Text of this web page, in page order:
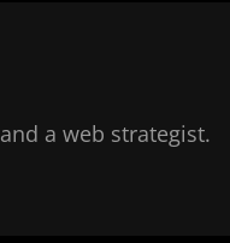
a web strategist.